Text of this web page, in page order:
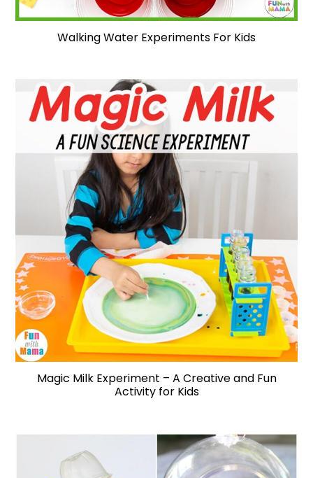
Walking Water Experiments For Kids
Magic Milk Experiment – A Creative and Fun
Activity for Kids